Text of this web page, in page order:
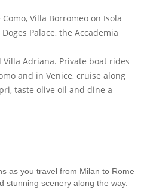
Villa Borromeo on Isola
Palace, the Accademia
Villa Adriana. Private boat rides
and in Venice, cruise along
taste olive oil and dine a
as you travel from Milan to Rome
stunning scenery along the way.